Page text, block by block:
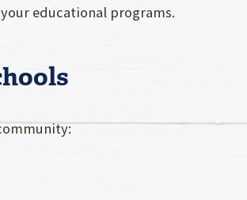
educational programs.